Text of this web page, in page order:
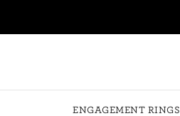
ENGAGEMENT RINGS